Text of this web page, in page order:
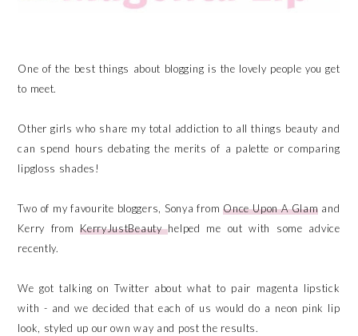
One of the best things about blogging is the lovely people you get
to meet.
Other girls who share my total addiction to all things beauty and
can spend hours debating the merits of a palette or comparing
lipgloss shades!
Two of my favourite bloggers, Sonya fromOnce Upon A Glam and
Kerry fromKerryJustBeautyhelped me out with some advice
recently.
We got talking on Twitter about what to pair magenta lipstick
with - and we decided that each of us would do a neon pink lip
look, styled up our own way and post the results.